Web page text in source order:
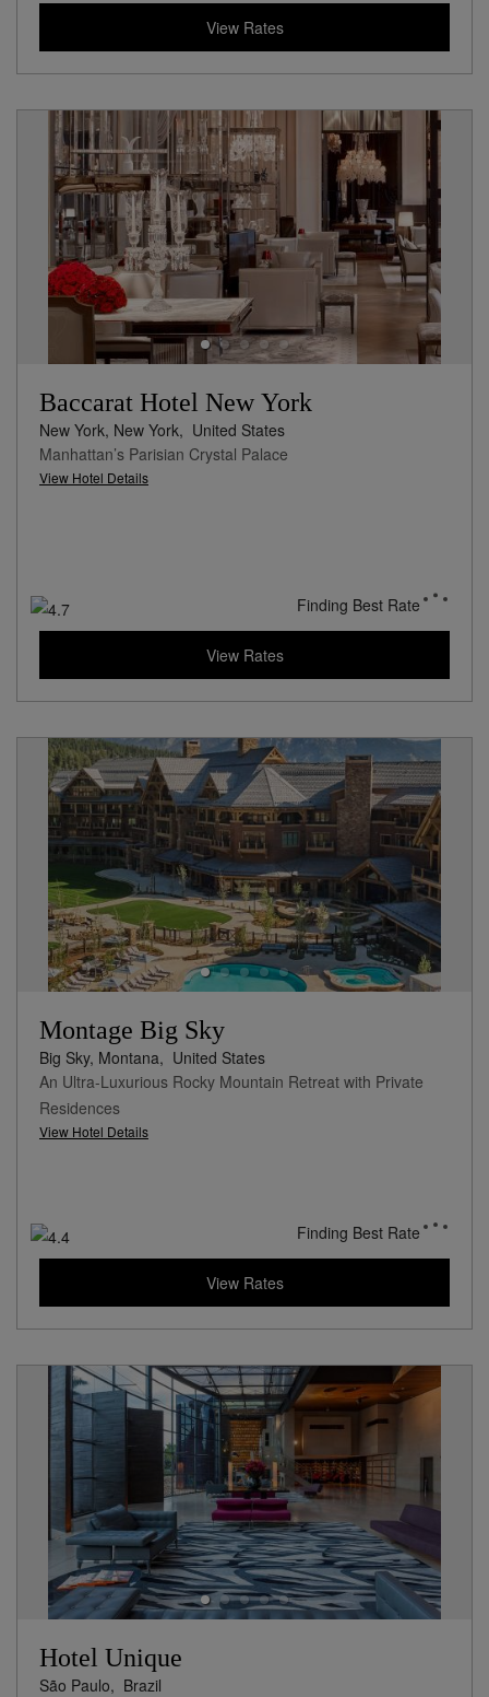
View Rates
Baccarat Hotel New York
New York, New York, United States
Manhattan’s Parisian Crystal Palace
View Hotel Details
Finding Best Rate
View Rates
Montage Big Sky
Big Sky, Montana, United States
An Ultra-Luxurious Rocky Mountain Retreat with Private
Residences
View Hotel Details
Finding Best Rate
View Rates
Hotel Unique
São Paulo, Brazil